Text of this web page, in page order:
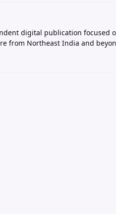
digital publication focused
from Northeast India and